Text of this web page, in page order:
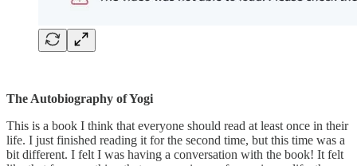
The Autobiography of Yogi
This is a book I think that everyone should read at least once in their
life. I just finished reading it for the second time, but this time was a
bit different. I felt I was having a conversation with the book! It felt